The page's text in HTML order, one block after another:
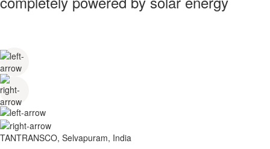
TANTRANSCO, Selvapuram, India